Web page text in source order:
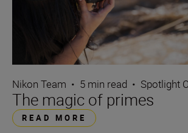
Nikon Team • 5 min read • Spotlight
The magic of primes
READ MORE